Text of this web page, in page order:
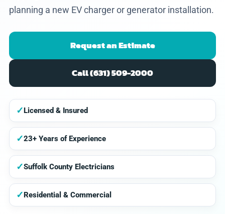
planning a new EV charger or generator installation.
Request an Estimate
Call (631) 509-2000
✓Licensed & Insured
✓23+ Years of Experience
✓Suffolk County Electricians
✓Residential & Commercial